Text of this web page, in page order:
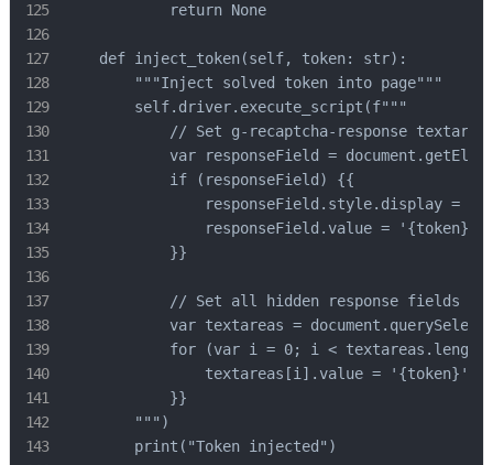
            return None
    def inject_token(self, token: str):
        """Inject solved token into page"""
        self.driver.execute_script(f"""
            // Set g-recaptcha-response textarea
var responseField =
            if (responseField) {{
responseField.style.display =
                responseField.value = '{token}';
            }}
            // Set all hidden response fields
var textareas =
for (var i = 0; i <
                textareas[i].value = '{token}';
            }}
        """)
        print("Token injected")